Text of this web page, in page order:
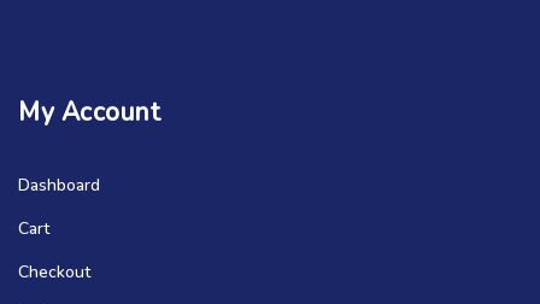
My Account
Dashboard
Cart
Checkout